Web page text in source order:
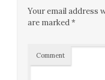
Your email address
are marked*
Comment